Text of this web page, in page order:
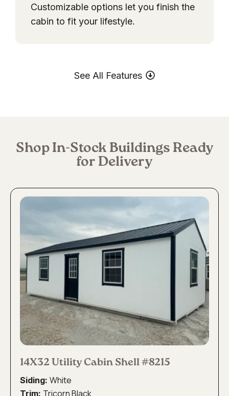
Customizable options let you finish the
cabin to fit your lifestyle.
See All Features
Shop In-Stock Buildings Ready
for Delivery
14X32 Utility Cabin Shell #8215
Siding: White
Trim: Tricorn Black